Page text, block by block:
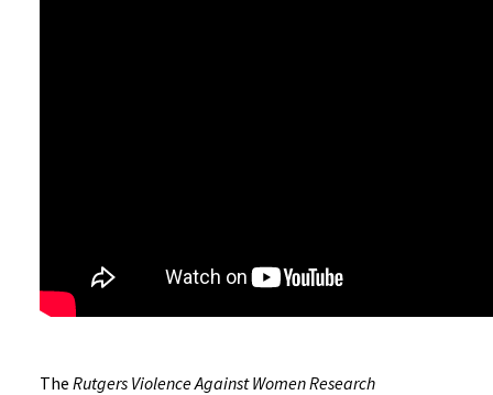
The Rutgers Violence Against Women Research